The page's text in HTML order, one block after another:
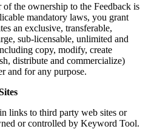
of the ownership to the Feedback is
mandatory laws, you grant
an exclusive, transferable,
sub-licensable, unlimited and
copy, modify, create
distribute and commercialize)
and for any purpose.
links to third party web sites or
or controlled by Keyword Tool.